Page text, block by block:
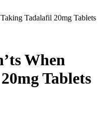
Tadalafil 20mg Tablets
When
Tablets